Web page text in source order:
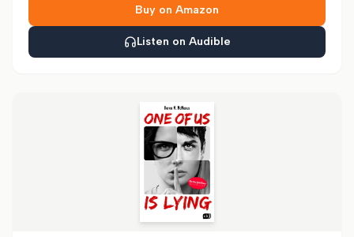
Buy on Amazon
Listen on Audible